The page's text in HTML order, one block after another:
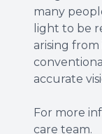
many
light to be
arising
accurate
For more
care team.